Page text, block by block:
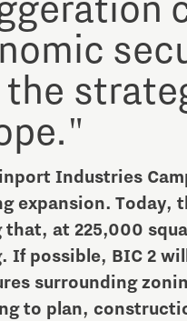
the
Industries
expansion. Today,
that, at 225,000
If possible, BIC 2
surrounding
to plan,